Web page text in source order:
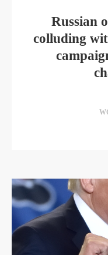
Russian
colluding